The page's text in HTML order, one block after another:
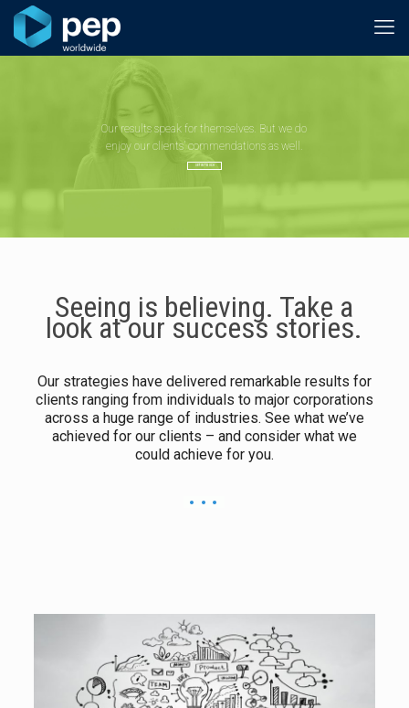
Our results speak for themselves. But we do
enjoy our clients’ commendations as well.
GET IN TOUCH
Seeing is believing. Take a
look at our success stories.
Our strategies have delivered remarkable results for
clients ranging from individuals to major corporations
across a huge range of industries. See what we’ve
achieved for our clients – and consider what we
could achieve for you.